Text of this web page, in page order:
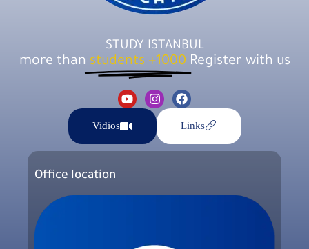
STUDY ISTANBUL
more than 1000+ students Register with us
Links
Vidios
Office location